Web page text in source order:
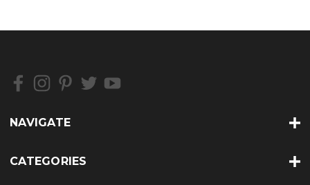
NAVIGATE
CATEGORIES